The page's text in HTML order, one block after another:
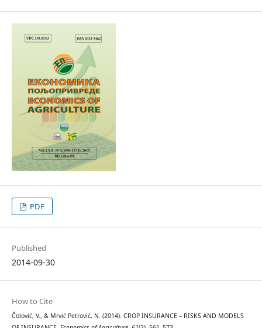
PDF
Published
2014-09-30
How to Cite
Čolović, V., & Mrvić Petrović, N. (2014). CROP INSURANCE – RISKS AND MODELS